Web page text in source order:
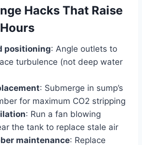
Hacks That Raise
positioning: Angle outlets to
turbulence (not deep water
: Submerge in sump’s
for maximum CO2 stripping
: Run a fan blowing
the tank to replace stale air
maintenance: Replace